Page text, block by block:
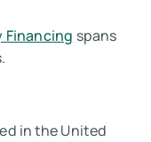
Financing spans
in the United